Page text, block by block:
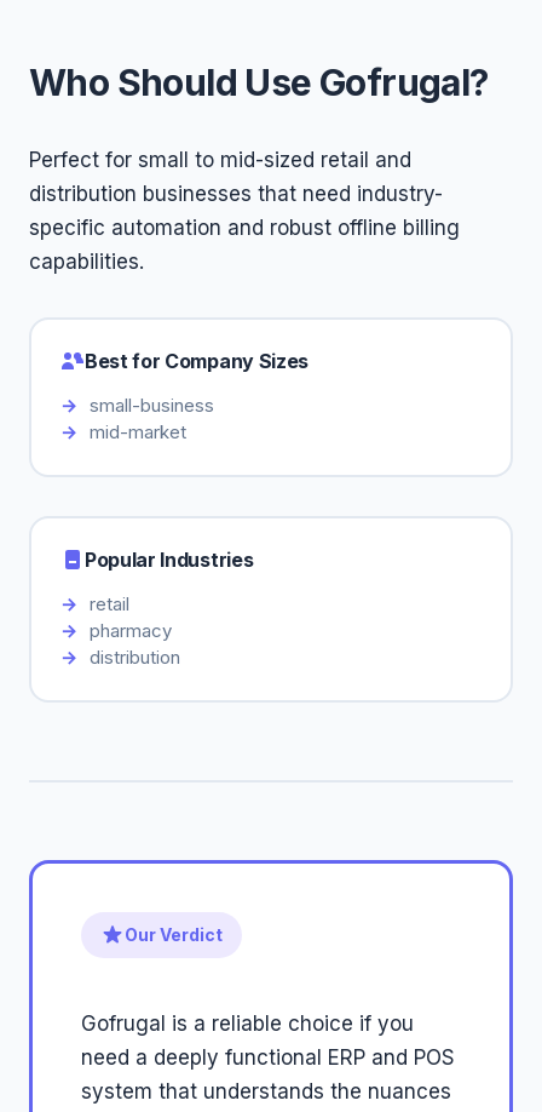
Who Should Use Gofrugal?
Perfect for small to mid-sized retail and
distribution businesses that need industry-
specific automation and robust offline billing
capabilities.
Best for Company Sizes
small-business
mid-market
Popular Industries
retail
pharmacy
distribution
Our Verdict
Gofrugal is a reliable choice if you
need a deeply functional ERP and POS
system that understands the nuances